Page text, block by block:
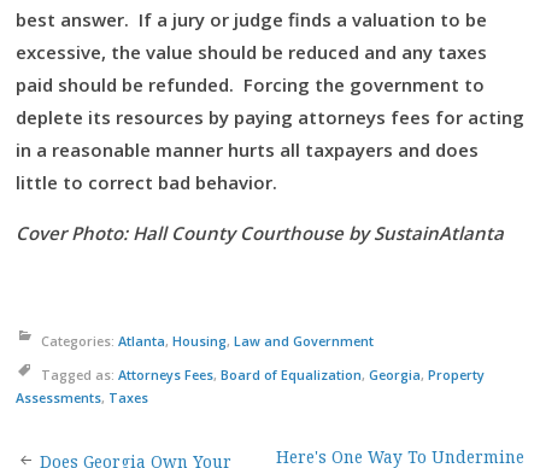
best answer. If a jury or judge finds a valuation to be
excessive, the value should be reduced and any taxes
paid should be refunded. Forcing the government to
deplete its resources by paying attorneys fees for acting
in a reasonable manner hurts all taxpayers and does
little to correct bad behavior.
Cover Photo: Hall County Courthouse by SustainAtlanta
Categories: Atlanta, Housing, Law and Government
Tagged as: Attorneys Fees, Board of Equalization, Georgia, Property
Assessments, Taxes
Does Georgia Own Your Here's One Way To Undermine